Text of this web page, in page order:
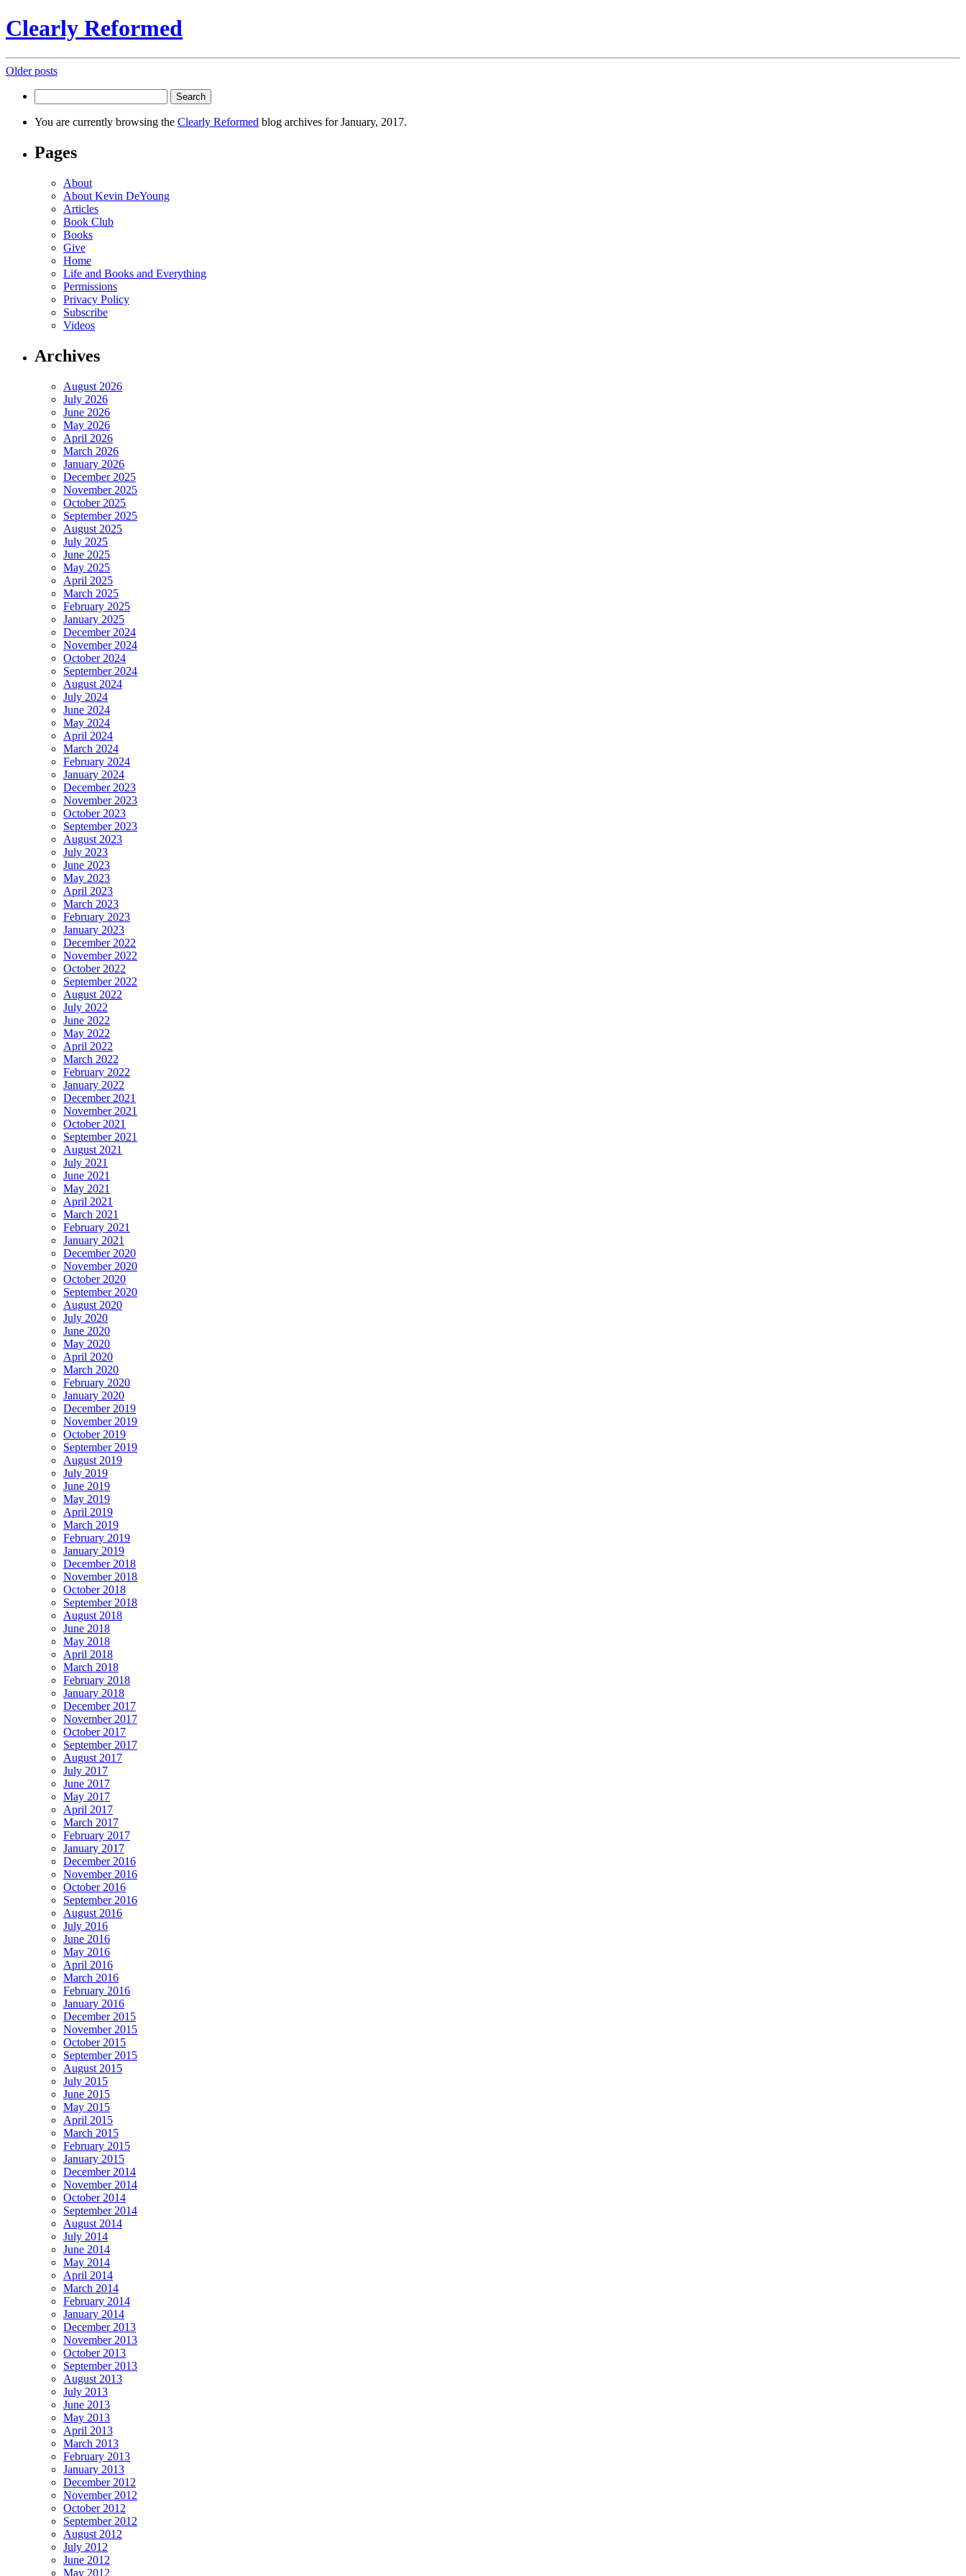
Clearly Reformed
Posts
navigation
Older posts
for:
You are currently browsing the Clearly Reformed blog archives for January, 2017.
Pages
About
About Kevin DeYoung
Articles
Book Club
Books
Give
Home
Life and Books and Everything
Permissions
Privacy Policy
Subscribe
Videos
Archives
August 2026
July 2026
June 2026
May 2026
April 2026
March 2026
January 2026
December 2025
November 2025
October 2025
September 2025
August 2025
July 2025
June 2025
May 2025
April 2025
March 2025
February 2025
January 2025
December 2024
November 2024
October 2024
September 2024
August 2024
July 2024
June 2024
May 2024
April 2024
March 2024
February 2024
January 2024
December 2023
November 2023
October 2023
September 2023
August 2023
July 2023
June 2023
May 2023
April 2023
March 2023
February 2023
January 2023
December 2022
November 2022
October 2022
September 2022
August 2022
July 2022
June 2022
May 2022
April 2022
March 2022
February 2022
January 2022
December 2021
November 2021
October 2021
September 2021
August 2021
July 2021
June 2021
May 2021
April 2021
March 2021
February 2021
January 2021
December 2020
November 2020
October 2020
September 2020
August 2020
July 2020
June 2020
May 2020
April 2020
March 2020
February 2020
January 2020
December 2019
November 2019
October 2019
September 2019
August 2019
July 2019
June 2019
May 2019
April 2019
March 2019
February 2019
January 2019
December 2018
November 2018
October 2018
September 2018
August 2018
June 2018
May 2018
April 2018
March 2018
February 2018
January 2018
December 2017
November 2017
October 2017
September 2017
August 2017
July 2017
June 2017
May 2017
April 2017
March 2017
February 2017
January 2017
December 2016
November 2016
October 2016
September 2016
August 2016
July 2016
June 2016
May 2016
April 2016
March 2016
February 2016
January 2016
December 2015
November 2015
October 2015
September 2015
August 2015
July 2015
June 2015
May 2015
April 2015
March 2015
February 2015
January 2015
December 2014
November 2014
October 2014
September 2014
August 2014
July 2014
June 2014
May 2014
April 2014
March 2014
February 2014
January 2014
December 2013
November 2013
October 2013
September 2013
August 2013
July 2013
June 2013
May 2013
April 2013
March 2013
February 2013
January 2013
December 2012
November 2012
October 2012
September 2012
August 2012
July 2012
June 2012
May 2012